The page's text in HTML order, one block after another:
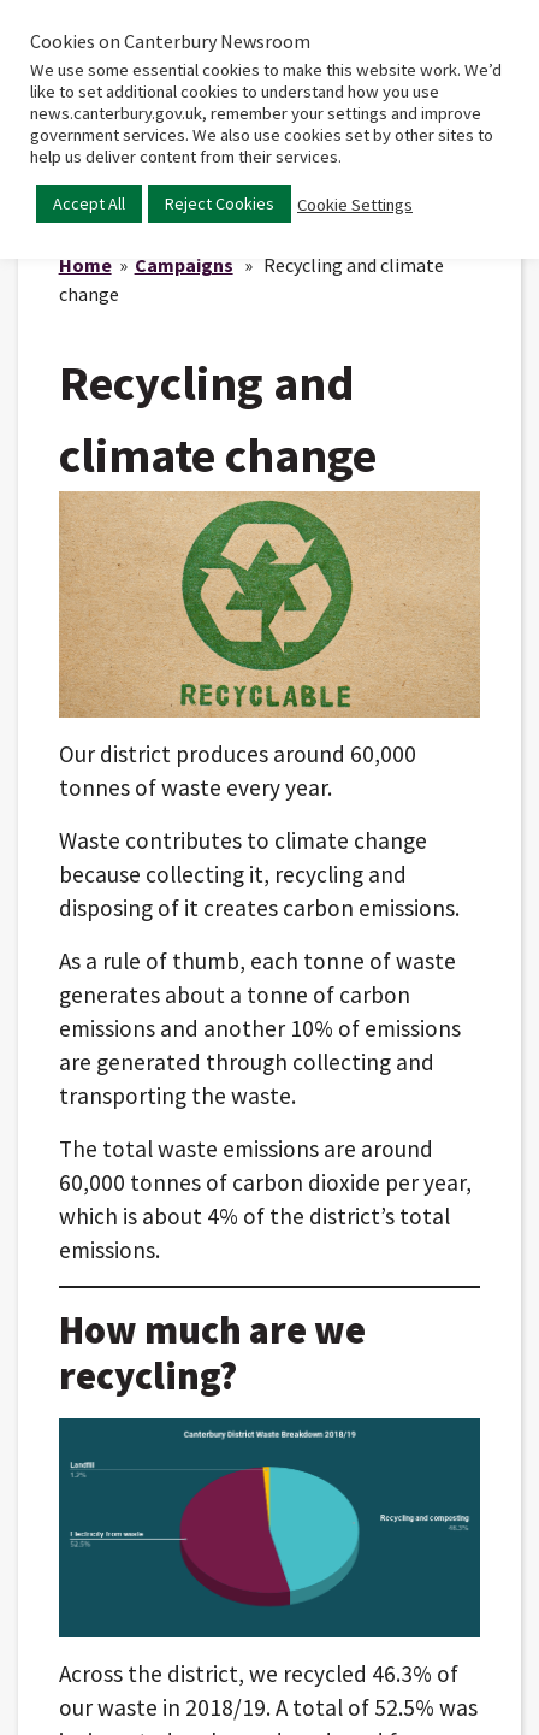
Home
Main
Home» Campaigns » Recycling and climate
change
Recycling and
climate change
Our district produces around 60,000
tonnes of waste every year.
Waste contributes to climate change
because collecting it, recycling and
disposing of it creates carbon emissions.
As a rule of thumb, each tonne of waste
generates about a tonne of carbon
emissions and another 10% of emissions
are generated through collecting and
transporting the waste.
The total waste emissions are around
60,000 tonnes of carbon dioxide per year,
which is about 4% of the district’s total
emissions.
How much are we
recycling?
Across the district, we recycled 46.3% of
our waste in 2018/19. A total of 52.5% was
Cookies on Canterbury Newsroom
We use some essential cookies to make this website work. We’d
like to set additional cookies to understand how you use
news.canterbury.gov.uk, remember your settings and improve
government services. We also use cookies set by other sites to
help us deliver content from their services.
Accept All Reject Cookies Cookie Settings